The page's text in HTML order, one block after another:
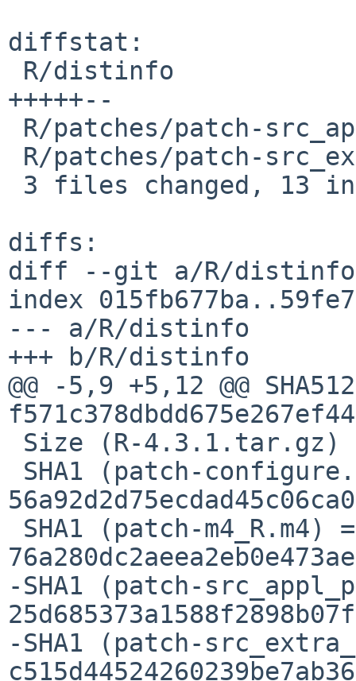
diffstat:
+++++--
diffs:
diff --git a/R/distinfo
index
--- a/R/distinfo
+++ b/R/distinfo
@@ -5,9 +5,12 @@
-SHA1 (patch-
-SHA1 (patch-